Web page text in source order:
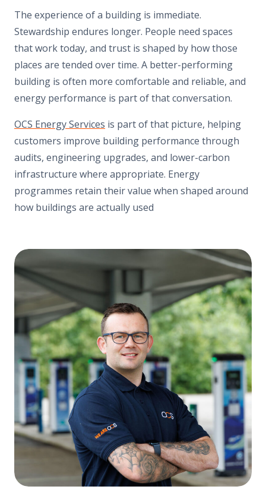
The experience of a building is immediate.
Stewardship endures longer. People need spaces
that work today, and trust is shaped by how those
places are tended over time. A better-performing
building is often more comfortable and reliable, and
energy performance is part of that conversation.
OCS Energy Services is part of that picture, helping
customers improve building performance through
audits, engineering upgrades, and lower-carbon
infrastructure where appropriate. Energy
programmes retain their value when shaped around
how buildings are actually used